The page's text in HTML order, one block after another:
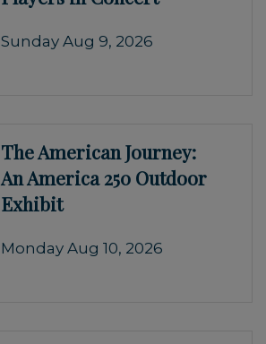
Sunday Aug 9, 2026
The American Journey:
An America 250 Outdoor
Exhibit
Monday Aug 10, 2026